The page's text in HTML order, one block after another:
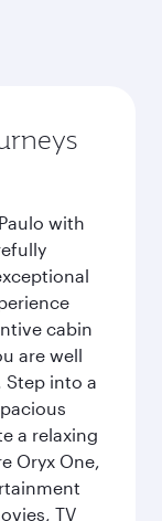
with
cabin
are well
into a
a relaxing
Oryx One,
TV